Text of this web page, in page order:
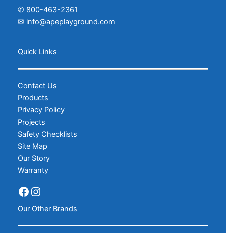
✆ 800-463-2361
✉ info@apeplayground.com
Quick Links
Contact Us
Products
Privacy Policy
Projects
Safety Checklists
Site Map
Our Story
Warranty
Our Other Brands